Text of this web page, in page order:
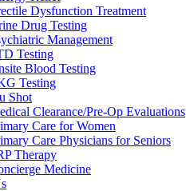
Dysfunction Treatment
Drug Testing
Management
Testing
Blood Testing
Testing
Shot
Clearance/Pre-Op Evaluations
Care for Women
Care Physicians for Seniors
Therapy
Medicine